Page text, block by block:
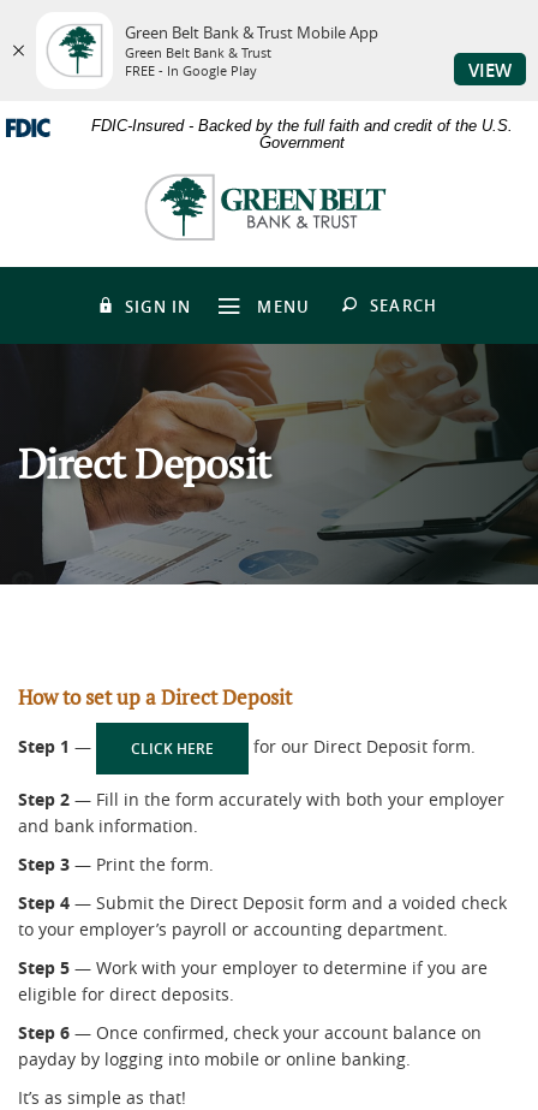
to
Adobe®
FDIC-Insured - Backed by the full faith and credit of the U.S.
Government
Green
Belt
Bank
Trust
SIGN IN MENU OPEN
SEARCH
Direct Deposit
How to set up a Direct Deposit
Step 1 — CLICK HERE (OPENS IN A NEW WINDOW)
for our Direct Deposit form.
Step 2 — Fill in the form accurately with both your employer
and bank information.
Step 3 — Print the form.
Step 4 — Submit the Direct Deposit form and a voided check
to your employer’s payroll or accounting department.
Step 5 — Work with your employer to determine if you are
eligible for direct deposits.
Step 6 — Once confirmed, check your account balance on
payday by logging into mobile or online banking.
It’s as simple as that!
Green Belt Bank & Trust Mobile App
Green Belt Bank & Trust
FREE - In Google Play
VIEW